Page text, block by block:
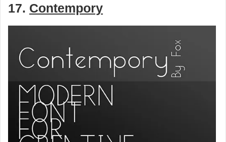
17. Contempory